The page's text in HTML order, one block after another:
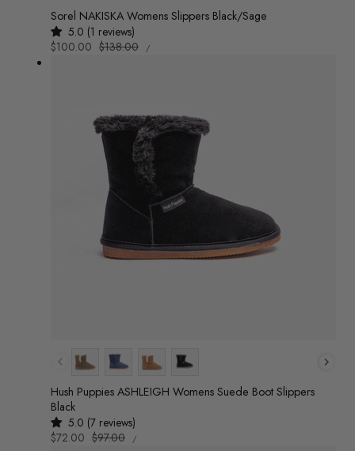
Sorel NAKISKA Womens Slippers Black/Sage
5.0 (1 reviews)
Sale
$100.00 Regular
$138.00
UNIT
PRICE
/
Colour
Hush Puppies ASHLEIGH Womens Suede Boot Slippers
Black
5.0 (7 reviews)
Sale
$72.00 Regular
$97.00
UNIT
PRICE
/